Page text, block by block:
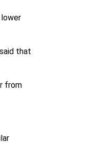
that
from